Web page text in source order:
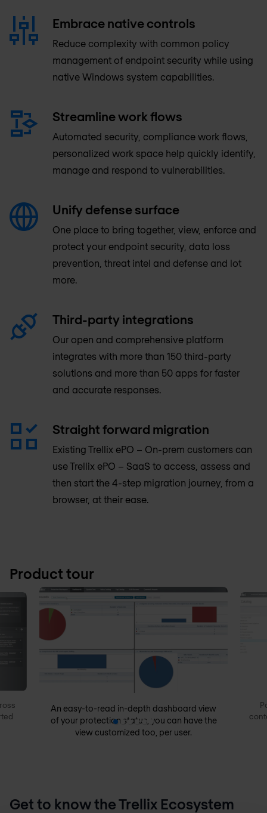
Embrace native controls
Reduce complexity with common policy
management of endpoint security while using
native Windows system capabilities.
Streamline work flows
Automated security, compliance work flows,
personalized work space help quickly identify,
manage and respond to vulnerabilities.
Unify defense surface
One place to bring together, view, enforce and
protect your endpoint security, data loss
prevention, threat intel and defense and lot
more.
Third-party integrations
Our open and comprehensive platform
integrates with more than 150 third-party
solutions and more than 50 apps for faster
and accurate responses.
Straight forward migration
Existing Trellix ePO – On-prem customers can
use Trellix ePO – SaaS to access, assess and
then start the 4-step migration journey, from a
browser, at their ease.
Product tour
An easy-to-read in-depth dashboard view
of your protection status, you can have the
view customized too, per user.
Get to know the Trellix Ecosystem